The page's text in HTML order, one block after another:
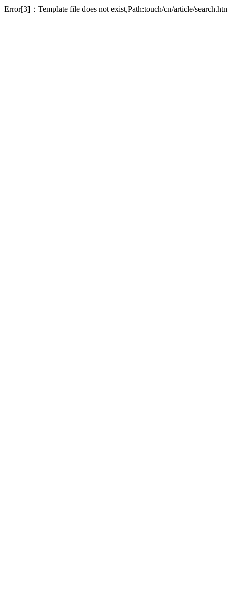
Error[3]：Template file does not exist,Path:touch/cn/article/